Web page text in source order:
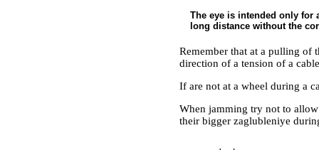
The eye is intended only for
long distance without the
Remember that at a pulling of
direction of a tension of a
If are not at a wheel during a
When jamming try not to
their bigger zaglubleniye